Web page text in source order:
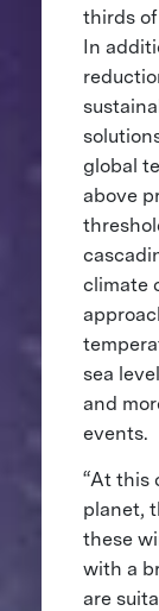
thirds of
In
global
above
climate
sea
and
events.
“At this
planet,
these
with a
are